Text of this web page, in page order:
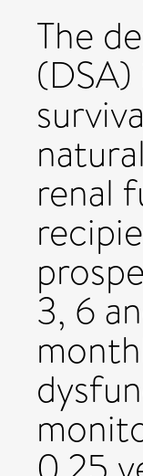
The
renal
3, 6